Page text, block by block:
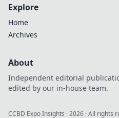
Explore
Home
Archives
About
Independent editorial
edited by our in-house team.
CCBD Expo Insights ·2026 · All rights